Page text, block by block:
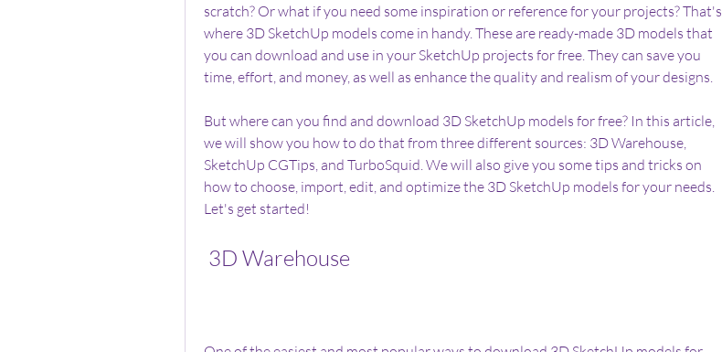
scratch? Or what if you need some inspiration or reference for your projects? That's
where 3D SketchUp models come in handy. These are ready-made 3D models that
you can download and use in your SketchUp projects for free. They can save you
time, effort, and money, as well as enhance the quality and realism of your designs.
But where can you find and download 3D SketchUp models for free? In this article,
we will show you how to do that from three different sources: 3D Warehouse,
SketchUp CGTips, and TurboSquid. We will also give you some tips and tricks on
how to choose, import, edit, and optimize the 3D SketchUp models for your needs.
Let's get started!
3D Warehouse